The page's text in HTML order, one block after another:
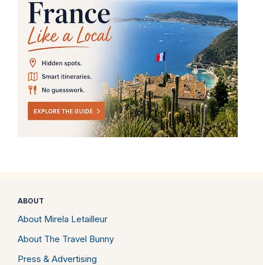
ABOUT
About Mirela Letailleur
About The Travel Bunny
Press & Advertising